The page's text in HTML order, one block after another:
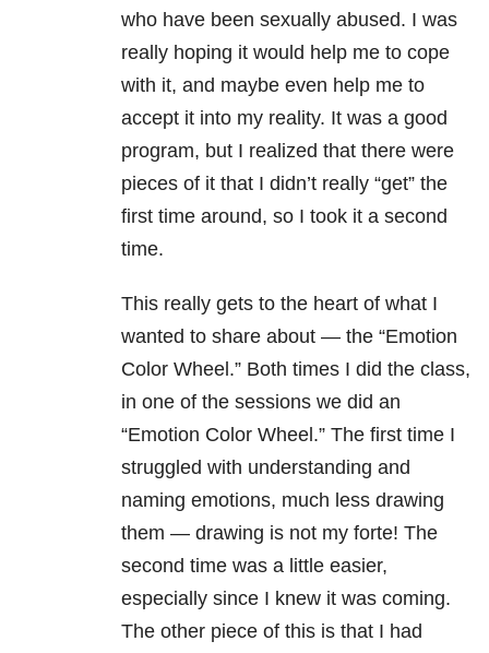
who have been sexually abused. I was
really hoping it would help me to cope
with it, and maybe even help me to
accept it into my reality. It was a good
program, but I realized that there were
pieces of it that I didn’t really “get” the
first time around, so I took it a second
time.
This really gets to the heart of what I
wanted to share about — the “Emotion
Color Wheel.” Both times I did the class,
in one of the sessions we did an
“Emotion Color Wheel.” The first time I
struggled with understanding and
naming emotions, much less drawing
them — drawing is not my forte! The
second time was a little easier,
especially since I knew it was coming.
The other piece of this is that I had